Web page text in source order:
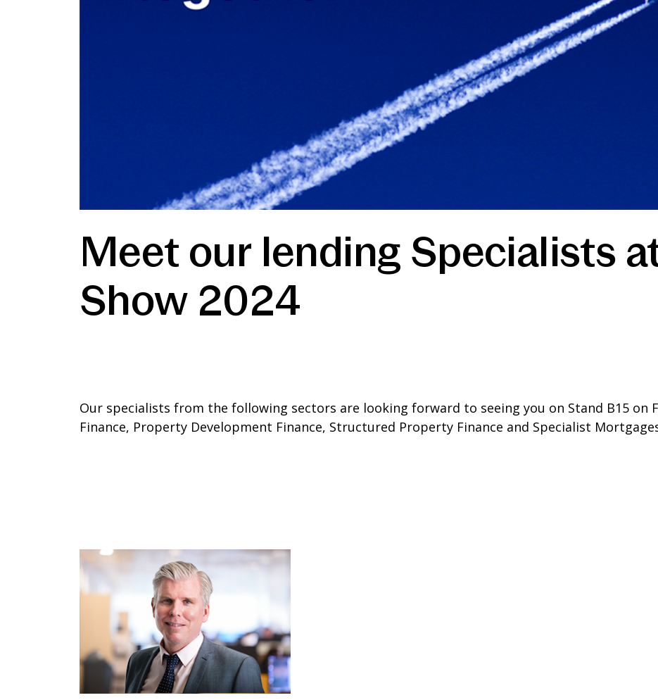
Meet our lending Specialists
Show 2024
Our specialists from the following sectors are looking forward to seeing you on Stand B15 on
Finance, Property Development Finance, Structured Property Finance and Specialist